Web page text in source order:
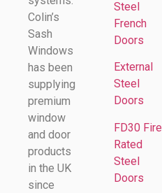
Colin’s
Sash
Windows
has been
supplying
premium
window
and door
products
in the UK
since
Steel
French
Doors
External
Steel
Doors
FD30 Fire
Rated
Steel
Doors